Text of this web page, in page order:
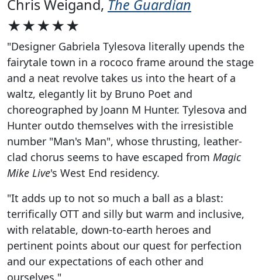
Chris Weigand, The Guardian
★★★★★
"Designer Gabriela Tylesova literally upends the
fairytale town in a rococo frame around the stage
and a neat revolve takes us into the heart of a
waltz, elegantly lit by Bruno Poet and
choreographed by Joann M Hunter. Tylesova and
Hunter outdo themselves with the irresistible
number "Man's Man", whose thrusting, leather-
clad chorus seems to have escaped from Magic
Mike Live's West End residency.
"It adds up to not so much a ball as a blast:
terrifically OTT and silly but warm and inclusive,
with relatable, down-to-earth heroes and
pertinent points about our quest for perfection
and our expectations of each other and
ourselves."